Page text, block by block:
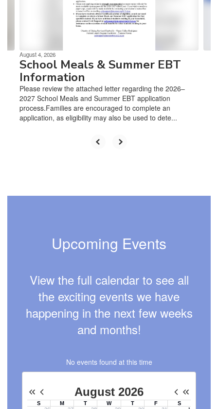
August 4, 2026
School Meals & Summer EBT
Information
Please review the attached letter regarding the 2026–
2027 School Meals and Summer EBT application
process.Families are encouraged to complete an
application, as eligibility may also be used to dete...
Upcoming Events
View the full calendar to see all
the exciting events we have
happening in the next few weeks
and months!
No events found at this time